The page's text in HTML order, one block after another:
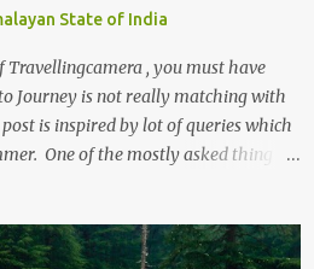
State of India
, you must have
Journey is not really matching with
is inspired by lot of queries which
One of the mostly asked thing is
post - Kasol: A beautiful